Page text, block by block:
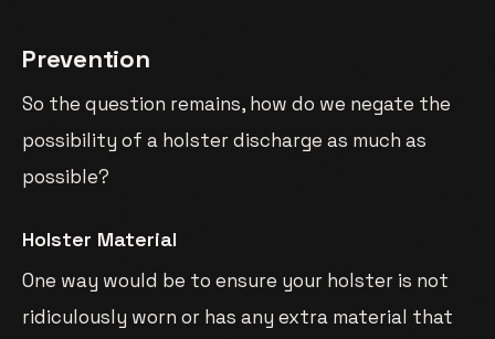
Prevention
So the question remains, how do we negate the
possibility of a holster discharge as much as
possible?
Holster Material
One way would be to ensure your holster is not
ridiculously worn or has any extra material that